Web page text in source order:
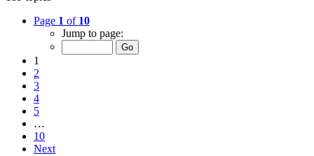
Page 1 of 10
Jump to page:
1
2
3
4
5
…
10
Next